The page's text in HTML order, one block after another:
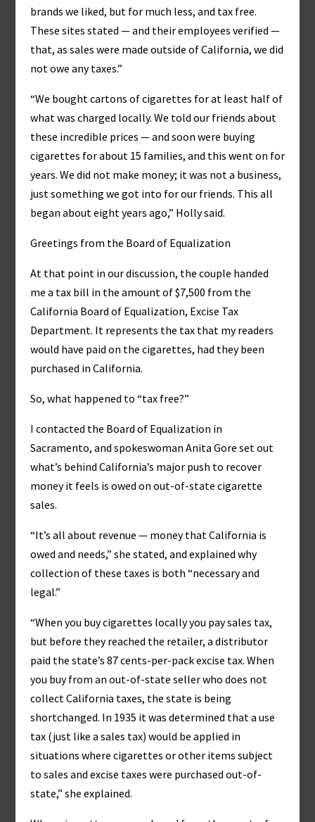
brands we liked, but for much less, and tax free.
These sites stated — and their employees verified —
that, as sales were made outside of California, we did
not owe any taxes.”
“We bought cartons of cigarettes for at least half of
what was charged locally. We told our friends about
these incredible prices — and soon were buying
cigarettes for about 15 families, and this went on for
years. We did not make money; it was not a business,
just something we got into for our friends. This all
began about eight years ago,” Holly said.
Greetings from the Board of Equalization
At that point in our discussion, the couple handed
me a tax bill in the amount of $7,500 from the
California Board of Equalization, Excise Tax
Department. It represents the tax that my readers
would have paid on the cigarettes, had they been
purchased in California.
So, what happened to “tax free?”
I contacted the Board of Equalization in
Sacramento, and spokeswoman Anita Gore set out
what’s behind California’s major push to recover
money it feels is owed on out-of-state cigarette
sales.
“It’s all about revenue — money that California is
owed and needs,” she stated, and explained why
collection of these taxes is both “necessary and
legal.”
“When you buy cigarettes locally you pay sales tax,
but before they reached the retailer, a distributor
paid the state’s 87 cents-per-pack excise tax. When
you buy from an out-of-state seller who does not
collect California taxes, the state is being
shortchanged. In 1935 it was determined that a use
tax (just like a sales tax) would be applied in
situations where cigarettes or other items subject
to sales and excise taxes were purchased out-of-
state,” she explained.